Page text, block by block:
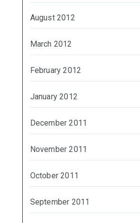
August 2012
March 2012
February 2012
January 2012
December 2011
November 2011
October 2011
September 2011